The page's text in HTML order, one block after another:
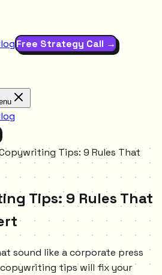
Free Strategy Call →
Tips: 9 Rules That
Tips: 9 Rules That
sound like a corporate press
copywriting tips will fix your